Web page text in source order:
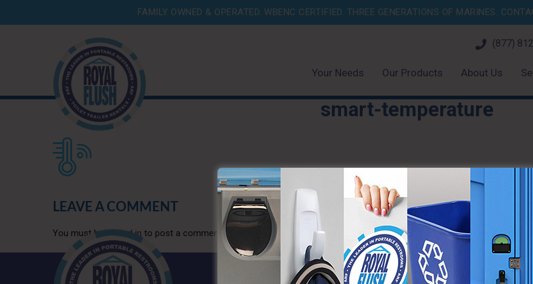
FAMILY OWNED & OPERATED. WBENC CERTIFIED. THREE GENERATIONS OF MARINES.
(877)
Your Needs Our Products About Us
smart-temperature
LEAVE A COMMENT
You must belogged in to post a comment.